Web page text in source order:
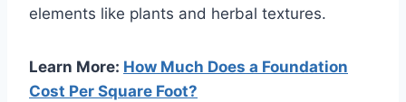
elements like plants and herbal textures.
Learn More: How Much Does a Foundation
Cost Per Square Foot?